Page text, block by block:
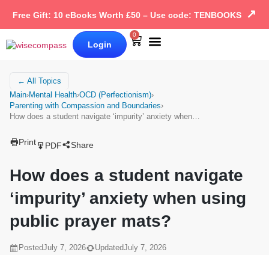
Free Gift: 10 eBooks Worth £50 – Use code: TENBOOKS ↗
Login
0
← All Topics
Main›Mental Health›OCD (Perfectionism)›
Parenting with Compassion and Boundaries›
How does a student navigate ‘impurity’ anxiety when…
Print PDF Share
How does a student navigate
‘impurity’ anxiety when using
public prayer mats?
PostedJuly 7, 2026 UpdatedJuly 7, 2026